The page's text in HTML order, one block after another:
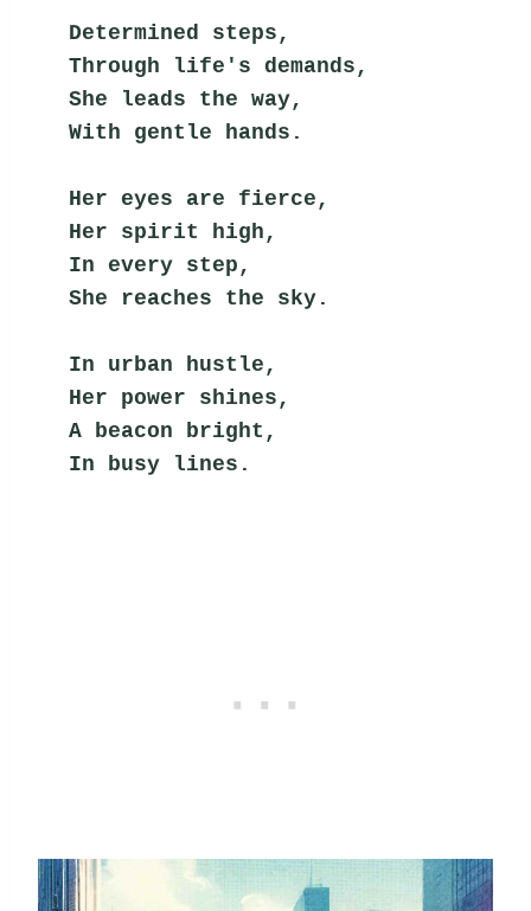
Determined steps,
Through life's demands,
She leads the way,
With gentle hands.
Her eyes are fierce,
Her spirit high,
In every step,
She reaches the sky.
In urban hustle,
Her power shines,
A beacon bright,
In busy lines.